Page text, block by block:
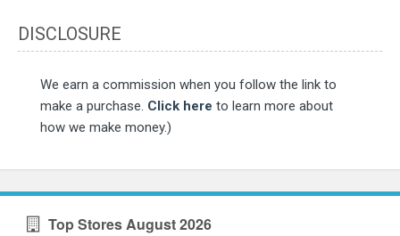
DISCLOSURE
We earn a commission when you follow the link to
make a purchase. Click here to learn more about
how we make money.)
Top Stores August 2026